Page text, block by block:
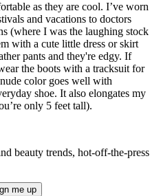
as they are cool. I’ve worn
and vacations to doctors
(where I was the laughing stock
with a cute little dress or skirt
pants and they're edgy. If
the boots with a tracksuit for
color goes well with
shoe. It also elongates my
only 5 feet tall).
beauty trends, hot-off-the-press